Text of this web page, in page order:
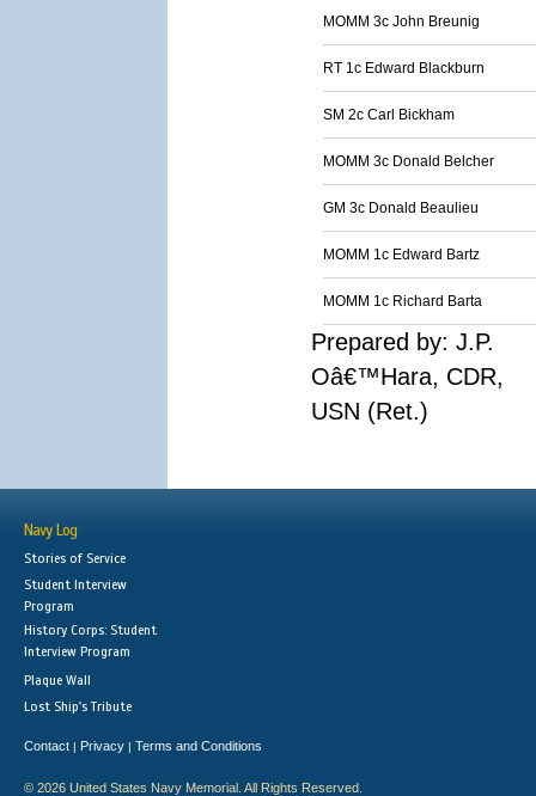
MOMM 3c John Breunig
RT 1c Edward Blackburn
SM 2c Carl Bickham
MOMM 3c Donald Belcher
GM 3c Donald Beaulieu
MOMM 1c Edward Bartz
MOMM 1c Richard Barta
Prepared by: J.P.
Oâ€™Hara, CDR,
USN (Ret.)
Navy Log
Stories of Service
Student Interview
Program
History Corps: Student
Interview Program
Plaque Wall
Lost Ship's Tribute
Contact | Privacy | Terms and Conditions
© 2026 United States Navy Memorial. All Rights Reserved.